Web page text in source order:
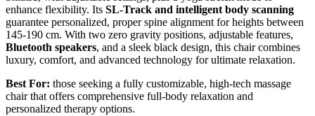
enhance flexibility. Its SL-Track and intelligent body scanning
guarantee personalized, proper spine alignment for heights between
145-190 cm. With two zero gravity positions, adjustable features,
Bluetooth speakers, and a sleek black design, this chair combines
luxury, comfort, and advanced technology for ultimate relaxation.
Best For: those seeking a fully customizable, high-tech massage
chair that offers comprehensive full-body relaxation and
personalized therapy options.